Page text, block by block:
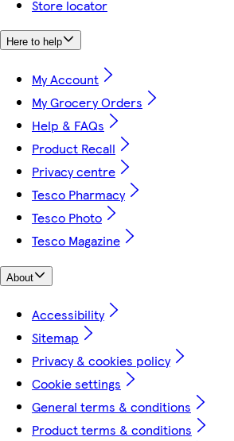
Store locator
Here to help
My Account
My Grocery Orders
Help & FAQs
Product Recall
Privacy centre
Tesco Pharmacy
Tesco Photo
Tesco Magazine
About
Accessibility
Sitemap
Privacy & cookies policy
Cookie settings
General terms & conditions
Product terms & conditions